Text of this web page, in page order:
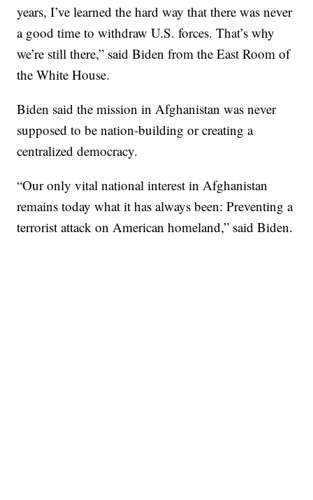
years, I’ve learned the hard way that there was never
a good time to withdraw U.S. forces. That’s why
we’re still there,” said Biden from the East Room of
the White House.
Biden said the mission in Afghanistan was never
supposed to be nation-building or creating a
centralized democracy.
“Our only vital national interest in Afghanistan
remains today what it has always been: Preventing a
terrorist attack on American homeland,” said Biden.